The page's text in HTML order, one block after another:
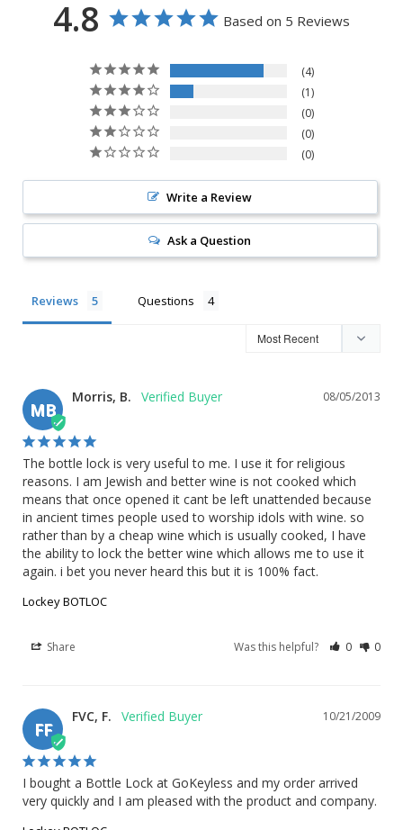
4.8 Based on 5 Reviews
4
1
0
0
0
Write a Review
Ask a Question
Reviews Questions
MB
08/05/2013
Morris, B.
The bottle lock is very useful to me. I use it for religious
reasons. I am Jewish and better wine is not cooked which
means that once opened it cant be left unattended because
in ancient times people used to worship idols with wine. so
rather than by a cheap wine which is usually cooked, I have
the ability to lock the better wine which allows me to use it
again. i bet you never heard this but it is 100% fact.
Lockey BOTLOC
Share Was this helpful? 0 0
FF
10/21/2009
FVC, F.
I bought a Bottle Lock at GoKeyless and my order arrived
very quickly and I am pleased with the product and company.